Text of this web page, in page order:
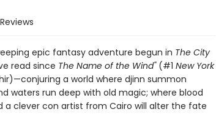
Reviews
epic fantasy adventure begun in The City
read since The Name of the Wind"(#1 New York
a world where djinn summon
waters run deep with old magic; where blood
a clever con artist from Cairo will alter the fate